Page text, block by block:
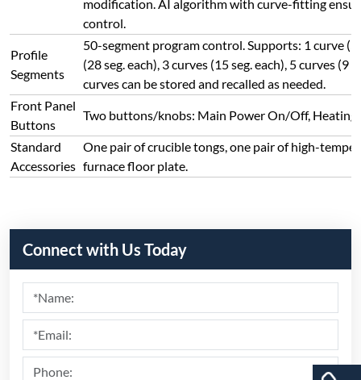
Recommend Products